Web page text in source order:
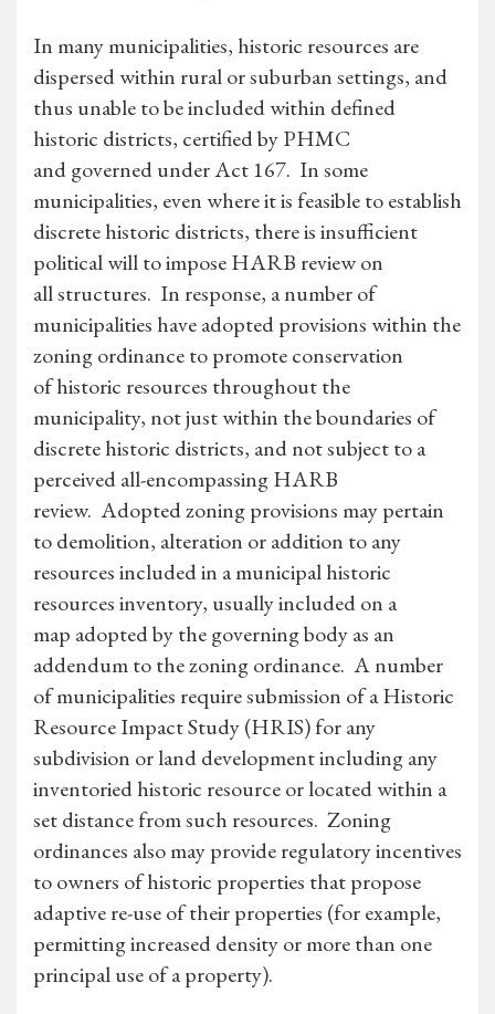
In many municipalities, historic resources are
dispersed within rural or suburban settings, and
thus unable to be included within defined
historic districts, certified by PHMC
and governed under Act 167. In some
municipalities, even where it is feasible to establish
discrete historic districts, there is insufficient
political will to impose HARB review on
all structures. In response, a number of
municipalities have adopted provisions within the
zoning ordinance to promote conservation
of historic resources throughout the
municipality, not just within the boundaries of
discrete historic districts, and not subject to a
perceived all-encompassing HARB
review. Adopted zoning provisions may pertain
to demolition, alteration or addition to any
resources included in a municipal historic
resources inventory, usually included on a
map adopted by the governing body as an
addendum to the zoning ordinance. A number
of municipalities require submission of a Historic
Resource Impact Study (HRIS) for any
subdivision or land development including any
inventoried historic resource or located within a
set distance from such resources. Zoning
ordinances also may provide regulatory incentives
to owners of historic properties that propose
adaptive re-use of their properties (for example,
permitting increased density or more than one
principal use of a property).